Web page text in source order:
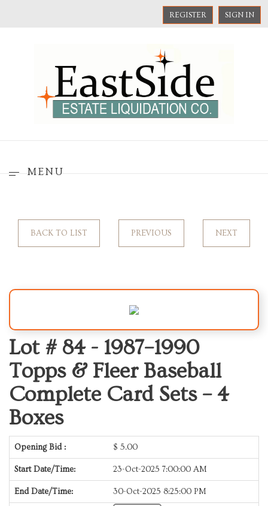
REGISTER SIGN IN
MENU
BACK TO LIST PREVIOUS NEXT
Lot # 84 - 1987–1990
Topps & Fleer Baseball
Complete Card Sets – 4
Boxes
Opening Bid : $ 5.00
Start Date/Time: 23-Oct-2025 7:00:00 AM
End Date/Time: 30-Oct-2025 8:25:00 PM